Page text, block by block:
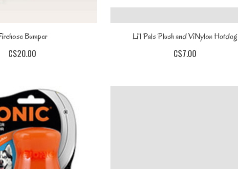
Bumper
C$20.00
Li'l Pals Plush and ViNylon Hotdog
C$7.00